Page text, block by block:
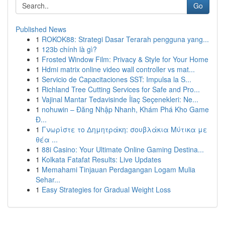
Go
Published News
1 ROKOK88: Strategi Dasar Terarah pengguna yang...
1 123b chính là gì?
1 Frosted Window Film: Privacy & Style for Your Home
1 Hdmi matrix online video wall controller vs mat...
1 Servicio de Capacitaciones SST: Impulsa la S...
1 Richland Tree Cutting Services for Safe and Pro...
1 Vajinal Mantar Tedavisinde İlaç Seçenekleri: Ne...
1 nohuwin – Đăng Nhập Nhanh, Khám Phá Kho Game
Đ...
1 Γνωρίστε το Δημητράκη: σουβλάκια Μύτικα με
θέα ...
1 88i Casino: Your Ultimate Online Gaming Destina...
1 Kolkata Fatafat Results: Live Updates
1 Memahami Tinjauan Perdagangan Logam Mulia
Sehar...
1 Easy Strategies for Gradual Weight Loss